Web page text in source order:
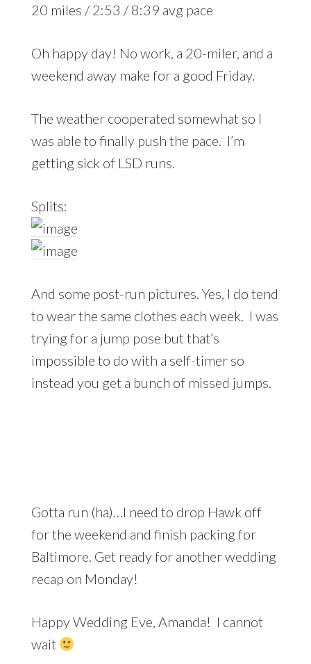
20 miles / 2:53 / 8:39 avg pace
Oh happy day! No work, a 20-miler, and a
weekend away make for a good Friday.
The weather cooperated somewhat so I
was able to finally push the pace. I’m
getting sick of LSD runs.
Splits:
And some post-run pictures. Yes, I do tend
to wear the same clothes each week. I was
trying for a jump pose but that’s
impossible to do with a self-timer so
instead you get a bunch of missed jumps.
Gotta run (ha)…I need to drop Hawk off
for the weekend and finish packing for
Baltimore. Get ready for another wedding
recap on Monday!
Happy Wedding Eve, Amanda! I cannot
wait